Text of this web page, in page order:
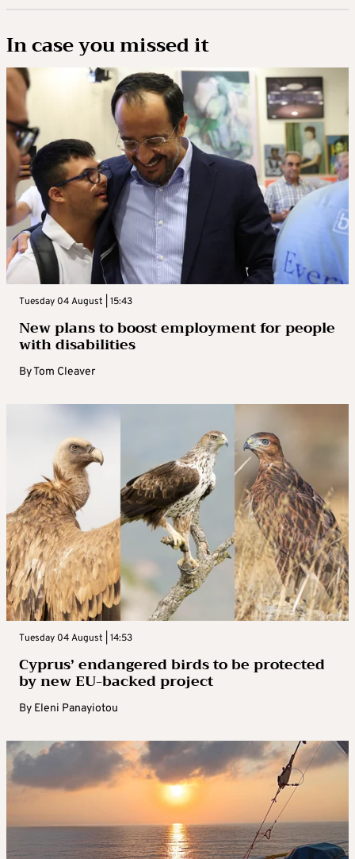
In case you missed it
Tuesday 04 August | 15:43
New plans to boost employment for people
with disabilities
ByTom Cleaver
Tuesday 04 August | 14:53
Cyprus’ endangered birds to be protected
by new EU-backed project
By Eleni Panayiotou